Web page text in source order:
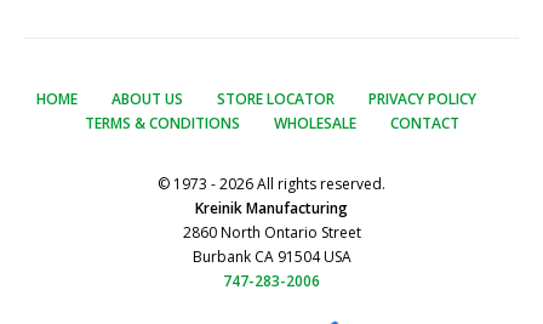
HOME ABOUT US STORE LOCATOR
PRIVACY POLICY
TERMS & CONDITIONS
WHOLESALE CONTACT
© 1973 - 2026 All rights reserved.
Kreinik Manufacturing
2860 North Ontario Street
Burbank CA 91504 USA
747-283-2006